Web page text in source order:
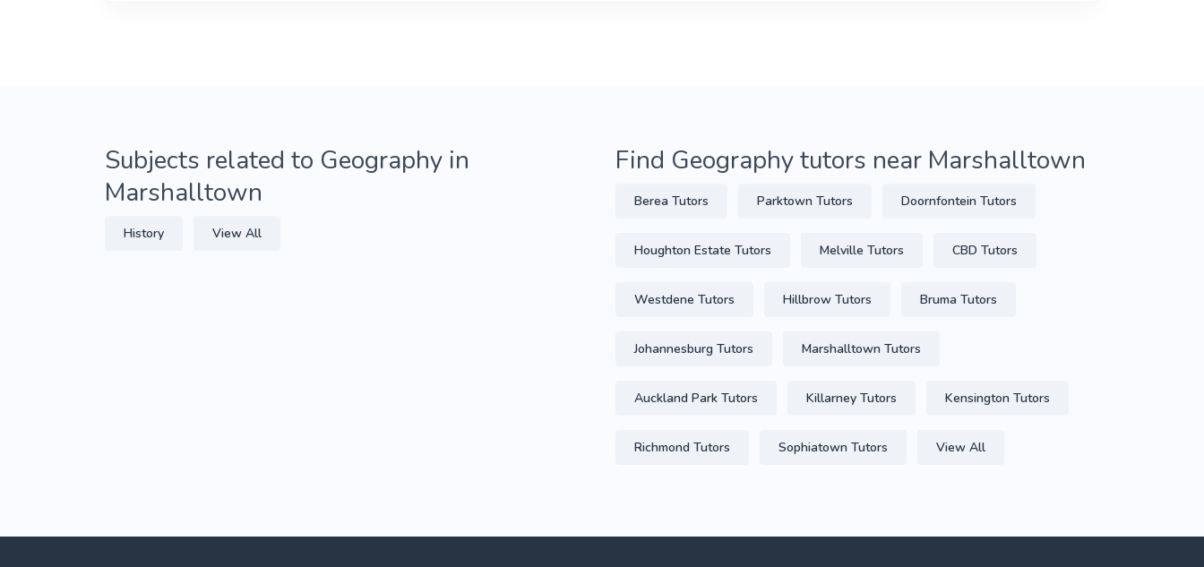
Subjects related to Geography in
Marshalltown
History View All
Find Geography tutors near Marshalltown
Berea Tutors Parktown Tutors Doornfontein Tutors
Houghton Estate Tutors Melville Tutors CBD Tutors
Westdene Tutors Hillbrow Tutors Bruma Tutors
Johannesburg Tutors Marshalltown Tutors
Auckland Park Tutors Killarney Tutors Kensington Tutors
Richmond Tutors Sophiatown Tutors View All